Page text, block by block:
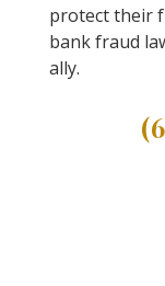
protect their
bank fraud
ally.